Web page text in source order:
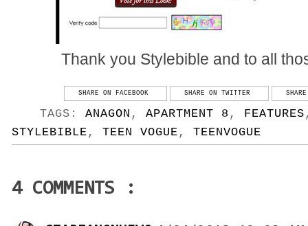
Thank you Stylebible and to all
SHARE ON FACEBOOK SHARE ON TWITTER
TAGS: ANAGON , APARTMENT 8 , FEATURES
STYLEBIBLE , TEEN VOGUE , TEENVOGUE
4 COMMENTS :